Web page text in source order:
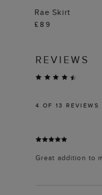
ADD TO
Rae Skirt
£89
REVIEWS
4 OF 13 REVIEWS
Great addition to